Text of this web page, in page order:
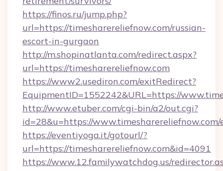
https://finos.ru/jump.php?
url=https://timesharereliefnow.com/russian-
escort-in-gurgaon
http://m.shopinatlanta.com/redirect.aspx?
url=https://timesharereliefnow.com
https://www2.usediron.com/exitRedirect?
EquipmentID=1552242&URL=https://
http://www.etuber.com/cgi-bin/a2/out.cgi?
id=28&u=https://
https://eventiyoga.it/gotourl/?
url=https://timesharereliefnow.com&id=4091
https://www.12.familywatchdog.us/